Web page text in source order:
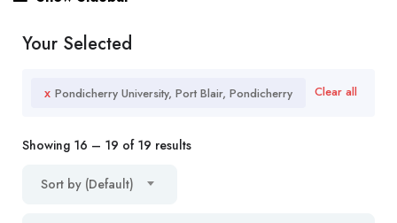
Your Selected
x Pondicherry University, Port Blair, Pondicherry Clear all
Showing 16 – 19 of 19 results
Sort by (Default)